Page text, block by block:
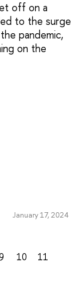
off on a
to the surge
pandemic,
on the
January 17, 2024
10 11